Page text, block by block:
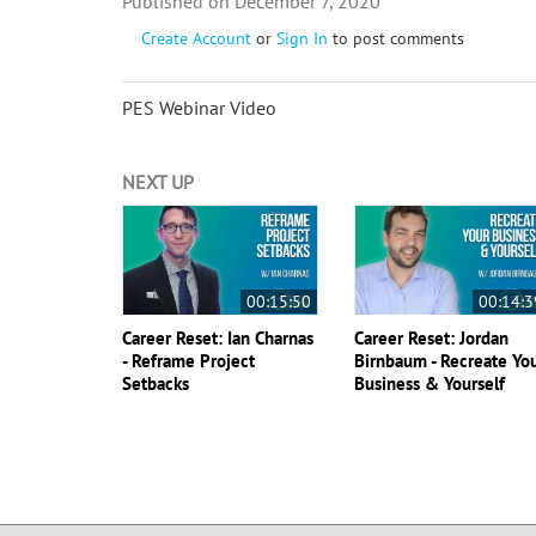
Create Account or Sign In to post comments
PES Webinar Video
NEXT UP
00:15:50
Career Reset: Ian Charnas
- Reframe Project
Setbacks
Career Reset: Jordan
Birnbaum - Recreate
Business & Yourself